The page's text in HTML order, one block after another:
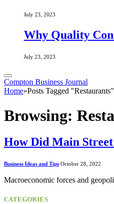
July 23, 2023
Why Quality
July 23, 2023
Compton Business Journal
Home»Posts Tagged "Restaurants"
Browsing:
How Did Main
Business Ideas and Tips October 28, 2022
Macroeconomic forces and
CATEGORIES